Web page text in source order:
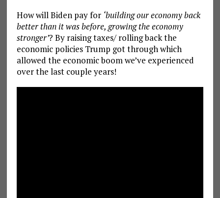
How will Biden pay for ‘building our economy back
better than it was before, growing the economy
stronger’? By raising taxes/ rolling back the
economic policies Trump got through which
allowed the economic boom we’ve experienced
over the last couple years!